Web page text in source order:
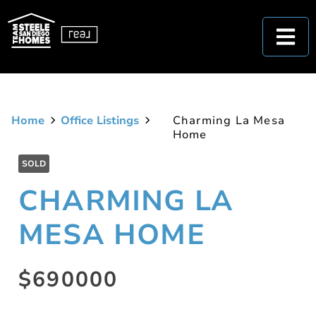
Home Office Listings
Charming La Mesa
Home
SOLD
CHARMING LA
MESA HOME
$690000